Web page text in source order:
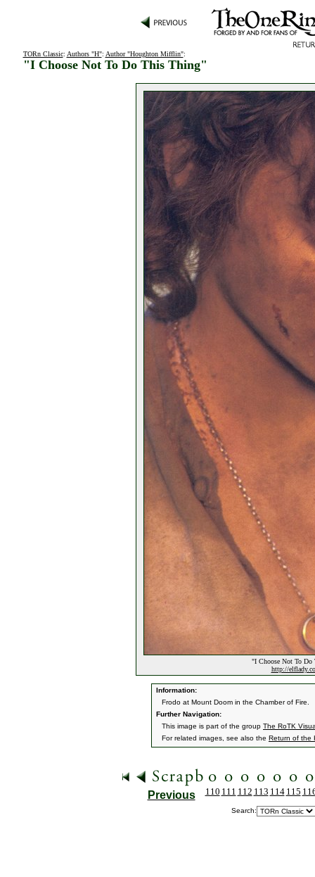
TORn Classic: Authors "H": Author "Houghton Mifflin":
"I Choose Not To Do This Thing"
"I Choose Not To
http://
Information:
Frodo at Mount Doom in the Chamber of Fire.
Further Navigation:
This image is part of the group The RoTK
For related images, see also the Return of the
Previous 110 111 112 113 114 115
Search: